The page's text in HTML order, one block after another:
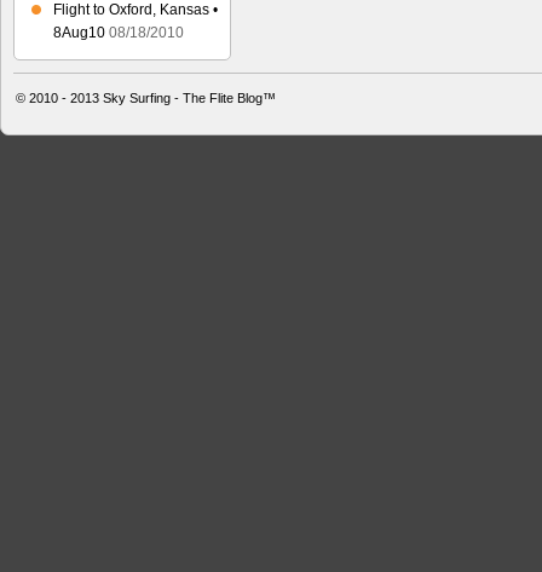
Flight to Oxford, Kansas •
8Aug10 08/18/2010
© 2010 - 2013 Sky Surfing - The Flite Blog™